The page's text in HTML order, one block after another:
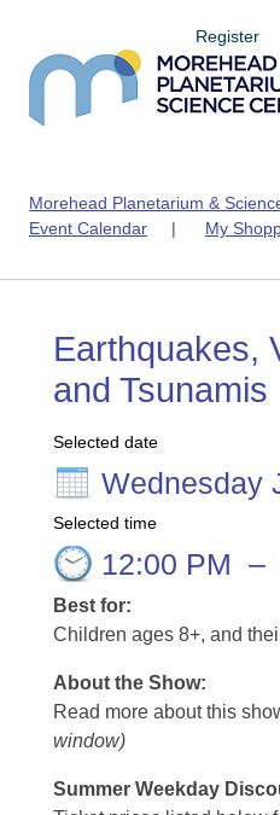
Register
Morehead Planetarium &
Event Calendar | My
Earthquakes,
and Tsunamis
Selected date
Wednesday
Selected time
12:00 PM –
Best for:
Children ages 8+, and
About the Show:
Read more about this
window)
Summer Weekday